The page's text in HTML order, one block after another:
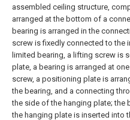
assembled ceiling structure,
arranged at the bottom of a
bearing is arranged in the
screw is fixedly connected to the
limited bearing, a lifting screw is
plate, a bearing is arranged at
screw, a positioning plate is
the bearing, and a connecting
the side of the hanging plate; the
the hanging plate is inserted into